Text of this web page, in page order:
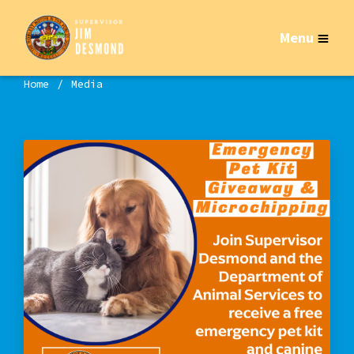
Menu
Home Media